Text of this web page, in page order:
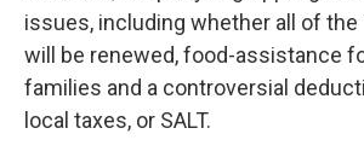
issues, including whether all of
will be renewed, food-assistance
families and a controversial
local taxes, or SALT.